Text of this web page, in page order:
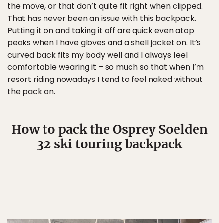
the move, or that don’t quite fit right when clipped.
That has never been an issue with this backpack.
Putting it on and taking it off are quick even atop
peaks when I have gloves and a shell jacket on. It’s
curved back fits my body well and I always feel
comfortable wearing it – so much so that when I’m
resort riding nowadays I tend to feel naked without
the pack on.
How to pack the Osprey Soelden
32 ski touring backpack